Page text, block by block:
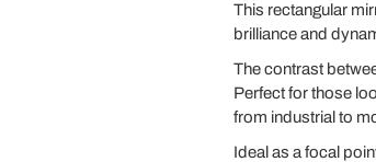
This rectangular
brilliance and
The contrast
Perfect for those
from industrial to
Ideal as a focal